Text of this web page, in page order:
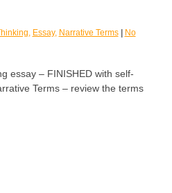
Essay, Narrative Terms | No
essay – FINISHED with self-
Terms – review the terms